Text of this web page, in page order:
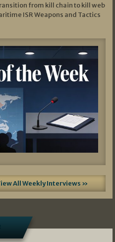
from kill chain to kill web
ISR Weapons and Tactics
All Weekly Interviews »